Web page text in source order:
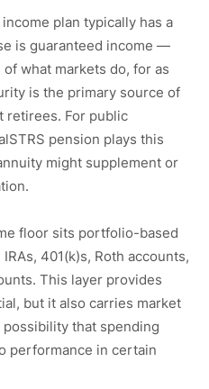
plan typically has a
is guaranteed income —
what markets do, for as
is the primary source of
retirees. For public
pension plays this
might supplement or
floor sits portfolio-based
401(k)s, Roth accounts,
This layer provides
but it also carries market
that spending
performance in certain